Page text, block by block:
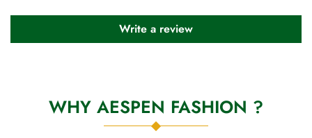
Write a review
WHY AESPEN FASHION ?